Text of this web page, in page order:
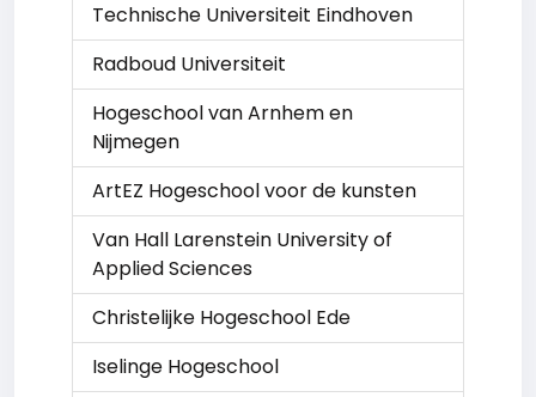
Technische Universiteit Eindhoven
Radboud Universiteit
Hogeschool van Arnhem en
Nijmegen
ArtEZ Hogeschool voor de kunsten
Van Hall Larenstein University of
Applied Sciences
Christelijke Hogeschool Ede
Iselinge Hogeschool